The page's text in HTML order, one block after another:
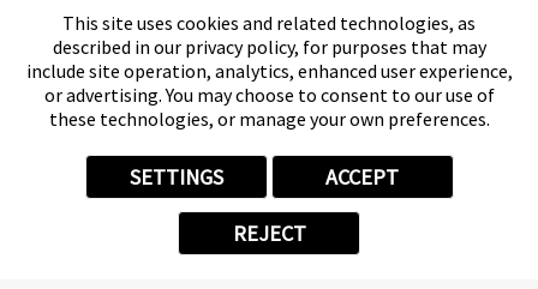
This site uses cookies and related technologies, as
described in our privacy policy, for purposes that may
include site operation, analytics, enhanced user experience,
or advertising. You may choose to consent to our use of
these technologies, or manage your own preferences.
SETTINGS ACCEPT
REJECT
Site Map
Your Privacy Choices